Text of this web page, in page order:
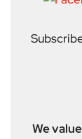
We